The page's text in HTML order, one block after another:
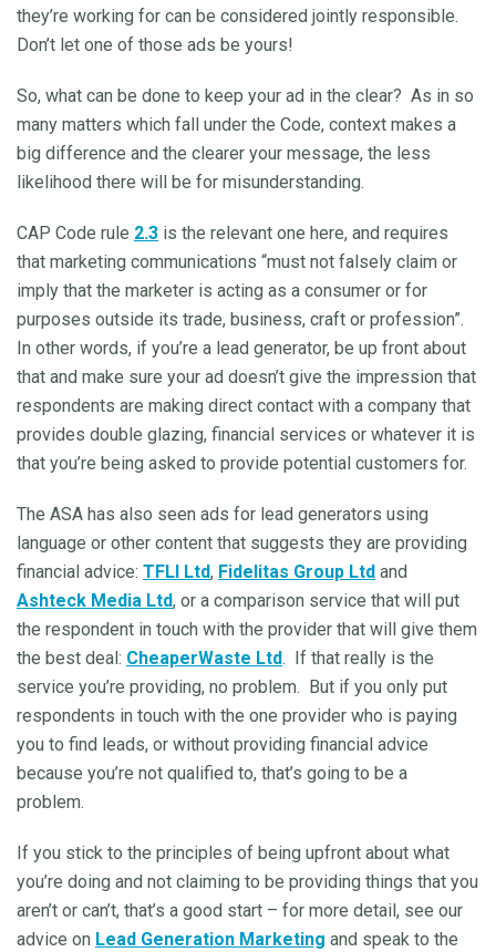
they’re working for can be considered jointly responsible.
Don’t let one of those ads be yours!
So, what can be done to keep your ad in the clear? As in so
many matters which fall under the Code, context makes a
big difference and the clearer your message, the less
likelihood there will be for misunderstanding.
CAP Code rule 2.3 is the relevant one here, and requires
that marketing communications “must not falsely claim or
imply that the marketer is acting as a consumer or for
purposes outside its trade, business, craft or profession”.
In other words, if you’re a lead generator, be up front about
that and make sure your ad doesn’t give the impression that
respondents are making direct contact with a company that
provides double glazing, financial services or whatever it is
that you’re being asked to provide potential customers for.
The ASA has also seen ads for lead generators using
language or other content that suggests they are providing
financial advice: TFLI Ltd, Fidelitas Group Ltd and
Ashteck Media Ltd, or a comparison service that will put
the respondent in touch with the provider that will give them
the best deal: CheaperWaste Ltd. If that really is the
service you’re providing, no problem. But if you only put
respondents in touch with the one provider who is paying
you to find leads, or without providing financial advice
because you’re not qualified to, that’s going to be a
problem.
If you stick to the principles of being upfront about what
you’re doing and not claiming to be providing things that you
aren’t or can’t, that’s a good start – for more detail, see our
advice on Lead Generation Marketing and speak to the